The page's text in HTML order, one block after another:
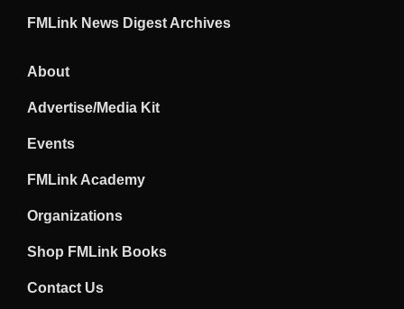
FMLink News Digest Archives
About
Advertise/Media Kit
Events
FMLink Academy
Organizations
Shop FMLink Books
Contact Us